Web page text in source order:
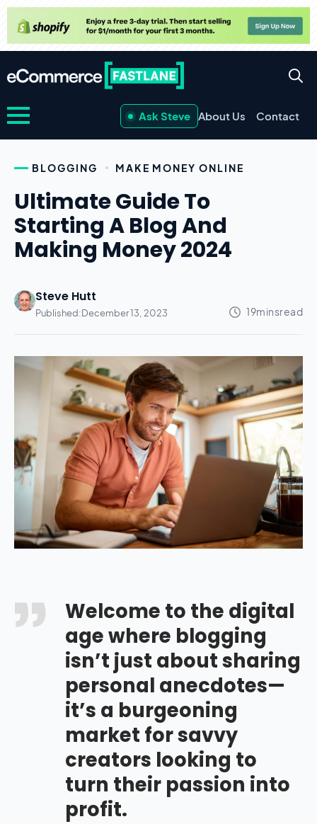
Ask Steve About Us Contact
BLOGGING MAKE MONEY ONLINE
Ultimate Guide To
Starting A Blog And
Making Money 2024
Steve Hutt
Published:December 13, 2023
Welcome to the digital
age where blogging
isn’t just about sharing
personal anecdotes—
it’s a burgeoning
market for savvy
creators looking to
turn their passion into
profit.